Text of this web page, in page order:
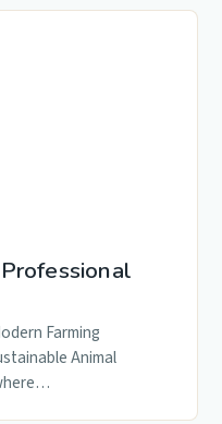
Farming
Animal